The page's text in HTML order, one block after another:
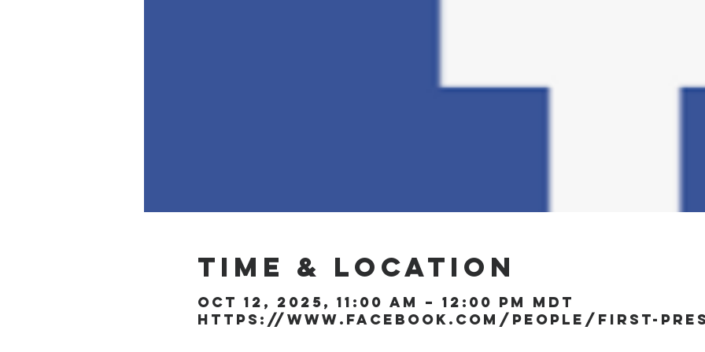
Time & Location
Oct 12, 2025, 11:00 AM – 12:00 PM MDT
https://www.facebook.com/people/First-